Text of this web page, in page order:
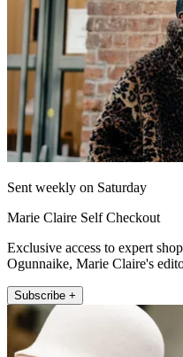
Sent weekly on Saturday
Marie Claire Self Checkout
Exclusive access to expert
Ogunnaike, Marie Claire's
Subscribe +